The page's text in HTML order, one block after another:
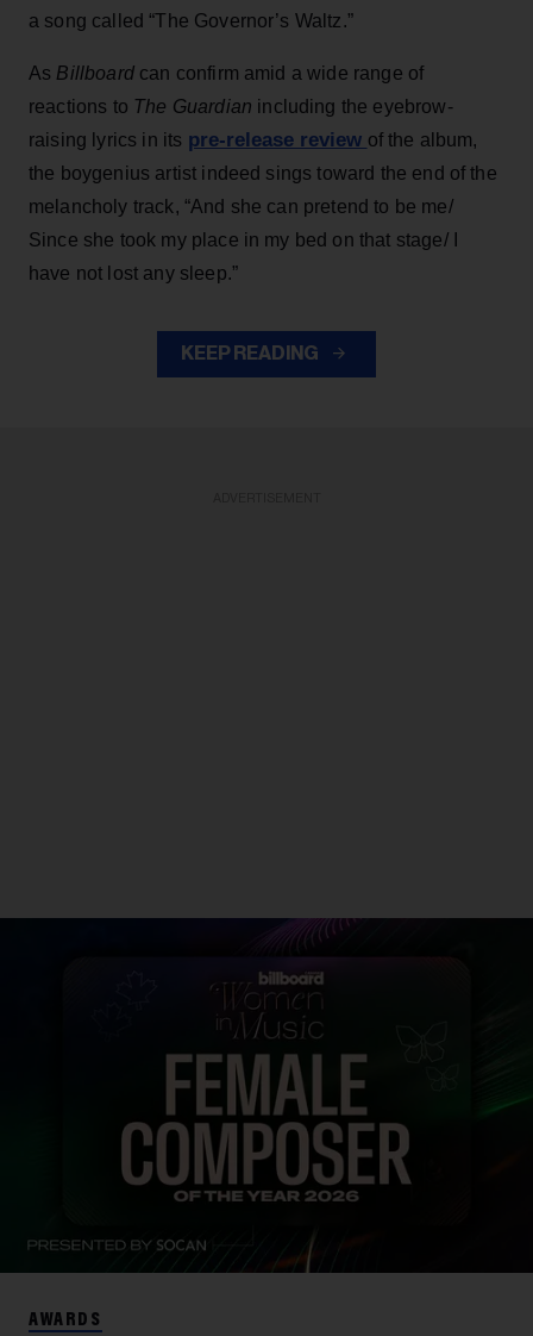
a song called “The Governor’s Waltz.”
As Billboard can confirm amid a wide range of
reactions to The Guardian including the eyebrow-
raising lyrics in its pre-release review of the album,
the boygenius artist indeed sings toward the end of the
melancholy track, “And she can pretend to be me/
Since she took my place in my bed on that stage/ I
have not lost any sleep.”
KEEP READING
AWARDS